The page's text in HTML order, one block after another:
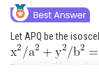
Let APQ be the
major axis. If